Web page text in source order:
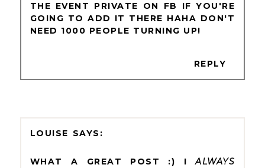
THE EVENT PRIVATE ON FB IF YOU'RE
GOING TO ADD IT THERE HAHA DON'T
NEED 1000 PEOPLE TURNING UP!
REPLY
LOUISE
WHAT A GREAT POST :) IALWAYS